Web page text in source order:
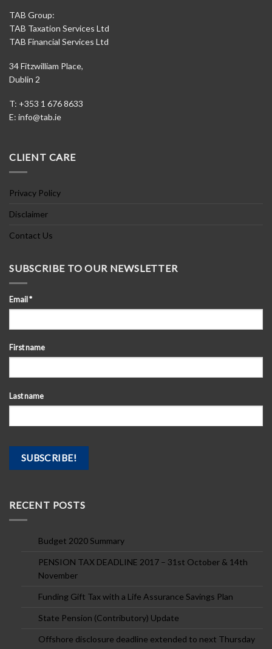
TAB Group:
TAB Taxation Services Ltd
TAB Financial Services Ltd
34 Fitzwilliam Place,
Dublin 2
T: +353 1 676 8633
E: info@tab.ie
CLIENT CARE
Privacy Policy
Disclaimer
Contact Us
SUBSCRIBE TO OUR NEWSLETTER
Email*
First name
Last name
RECENT POSTS
Budget 2020 Summary
PENSION TAX DEADLINE 2017 – 31st October & 14th
November
Funding Gift Tax with a Life Assurance Savings Plan
State Pension (Contributory) Update
Offshore disclosure deadline extended to next Thursday